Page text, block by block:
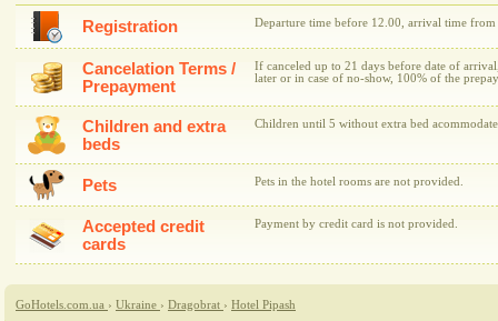
Registration Departure time before 12.00, arrival time
Cancelation Terms /
Prepayment
If canceled up to 21 days before date of
later or in case of no-show, 100% of the
Children and extra
beds
Children until 5 without extra bed
Pets Pets in the hotel rooms are not provided.
Accepted credit
cards
Payment by credit card is not provided.
GoHotels.com.ua › Ukraine › Dragobrat › Hotel Pipash